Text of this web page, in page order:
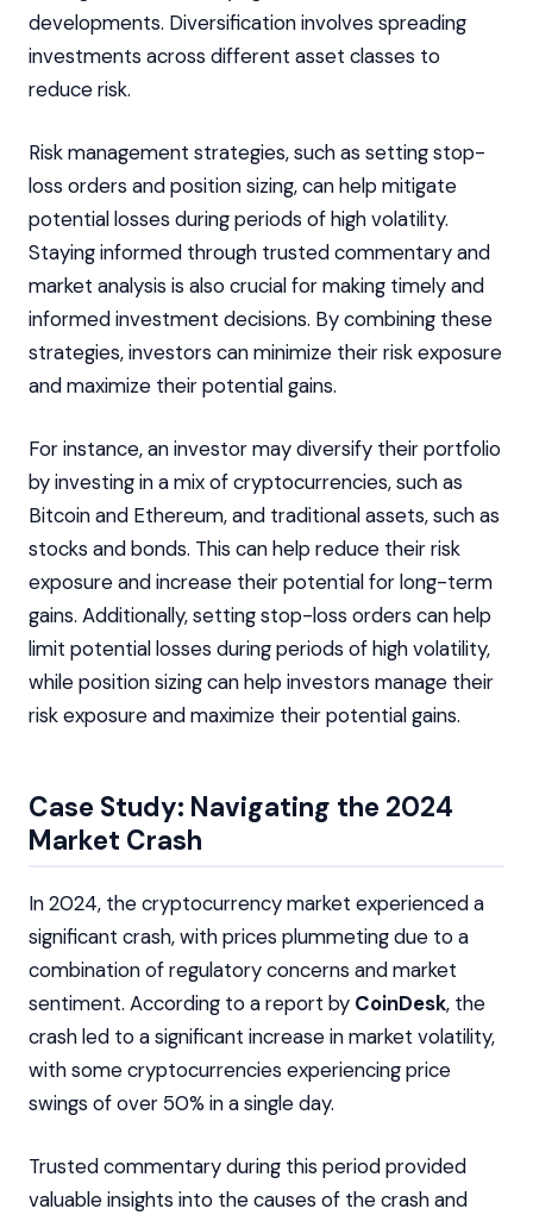
developments. Diversification involves spreading
investments across different asset classes to
reduce risk.
Risk management strategies, such as setting stop-
loss orders and position sizing, can help mitigate
potential losses during periods of high volatility.
Staying informed through trusted commentary and
market analysis is also crucial for making timely and
informed investment decisions. By combining these
strategies, investors can minimize their risk exposure
and maximize their potential gains.
For instance, an investor may diversify their portfolio
by investing in a mix of cryptocurrencies, such as
Bitcoin and Ethereum, and traditional assets, such as
stocks and bonds. This can help reduce their risk
exposure and increase their potential for long-term
gains. Additionally, setting stop-loss orders can help
limit potential losses during periods of high volatility,
while position sizing can help investors manage their
risk exposure and maximize their potential gains.
Case Study: Navigating the 2024
Market Crash
In 2024, the cryptocurrency market experienced a
significant crash, with prices plummeting due to a
combination of regulatory concerns and market
sentiment. According to a report by CoinDesk, the
crash led to a significant increase in market volatility,
with some cryptocurrencies experiencing price
swings of over 50% in a single day.
Trusted commentary during this period provided
valuable insights into the causes of the crash and